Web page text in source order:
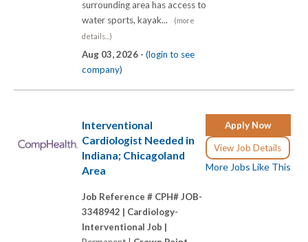
surrounding area has access to
water sports, kayak...
(more
details...)
Aug 03, 2026 - (login to see
company)
Apply Now
View Job Details
More Jobs Like This
Interventional
Cardiologist Needed in
Indiana; Chicagoland
Area
Job Reference # CPH# JOB-
3348942 | Cardiology-
Interventional Job |